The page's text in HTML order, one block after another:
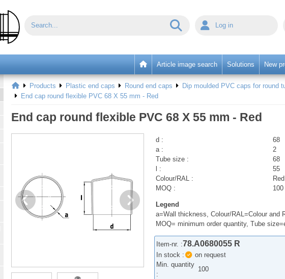
Log in
Article image search Solutions New
Products Plastic end caps Round end caps
Dip moulded PVC caps for round
End cap round flexible PVC 68 X 55 mm - Red
End cap round flexible PVC 68 X 55 mm - Red
d :
68
a :
2
Tube size :
68
l :
55
Colour/RAL :
Red
MOQ :
100
Legend
a=Wall thickness, Colour/RAL=Colour and
MOQ= minimum order quantity, Tube
Item-nr. :78.A0680055 R
In stock :
on request
Min. quantity
:
100